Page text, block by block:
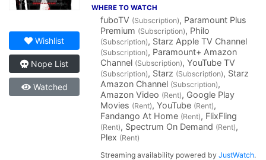
Wishlist
Nope List
Watched
WHERE TO WATCH
fuboTV (Subscription), Paramount Plus
Premium (Subscription), Philo
(Subscription), Starz Apple TV Channel
(Subscription), Paramount+ Amazon
Channel (Subscription), YouTube TV
(Subscription), Starz (Subscription), Starz
Amazon Channel (Subscription),
Amazon Video (Rent), Google Play
Movies (Rent), YouTube (Rent),
Fandango At Home (Rent), FlixFling
(Rent), Spectrum On Demand (Rent),
Plex (Rent)
Streaming availability powered byJustWatch.